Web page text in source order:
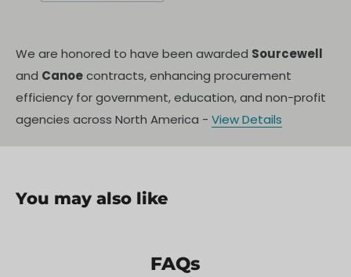
We are honored to have been awarded Sourcewell
and Canoecontracts, enhancing procurement
efficiency for government, education, and non-profit
agencies across North America - View Details
You may also like
FAQs